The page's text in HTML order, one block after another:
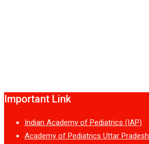
Important Link
Indian Academy of Pediatrics (IAP)
Academy of Pediatrics Uttar Pradesh